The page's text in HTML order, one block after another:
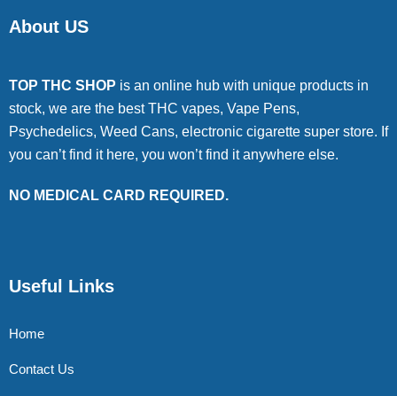
About US
TOP THC SHOP is an online hub with unique products in
stock, we are the best THC vapes, Vape Pens,
Psychedelics, Weed Cans, electronic cigarette super store. If
you can’t find it here, you won’t find it anywhere else.
NO MEDICAL CARD REQUIRED.
Useful Links
Home
Contact Us